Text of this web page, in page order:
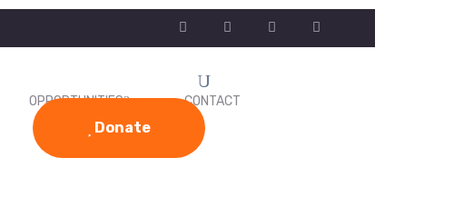
OPPORTUNITIES CONTACT
Donate